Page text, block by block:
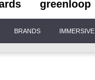
greenloop
BRANDS IMMERSIVE